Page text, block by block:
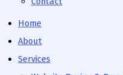
Home
About
Services